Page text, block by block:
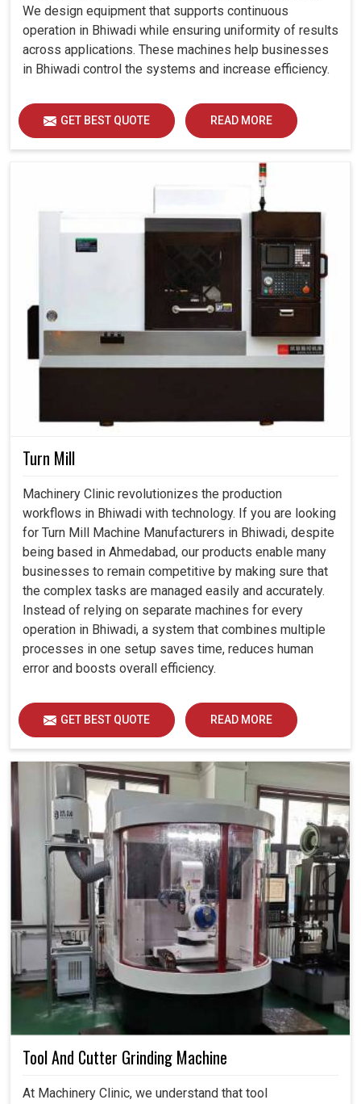
We design equipment that supports continuous
operation in Bhiwadi while ensuring uniformity of results
across applications. These machines help businesses
in Bhiwadi control the systems and increase efficiency.
GET BEST QUOTE READ MORE
Turn Mill
Machinery Clinic revolutionizes the production
workflows in Bhiwadi with technology. If you are looking
for Turn Mill Machine Manufacturers in Bhiwadi, despite
being based in Ahmedabad, our products enable many
businesses to remain competitive by making sure that
the complex tasks are managed easily and accurately.
Instead of relying on separate machines for every
operation in Bhiwadi, a system that combines multiple
processes in one setup saves time, reduces human
error and boosts overall efficiency.
GET BEST QUOTE READ MORE
Tool And Cutter Grinding Machine
At Machinery Clinic, we understand that tool